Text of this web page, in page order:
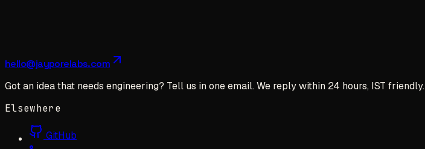
hello@jayporelabs.com
Got an idea that needs engineering? Tell us in one email. We reply within 24 hours, IST friendly.
Elsewhere
GitHub